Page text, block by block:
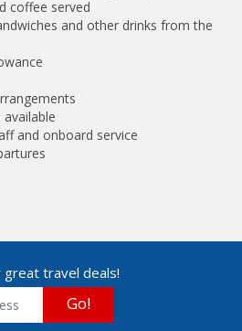
coffee served
and other drinks from the
and onboard service
travel deals!
Go!